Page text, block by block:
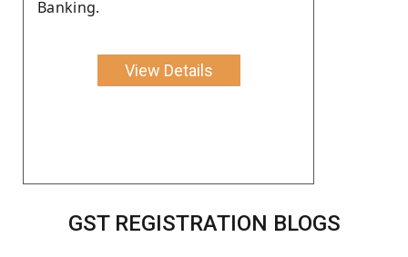
Banking.
View Details
GST REGISTRATION BLOGS